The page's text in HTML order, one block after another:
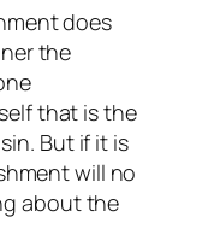
does
the
that is the
But if it is
will no
about the